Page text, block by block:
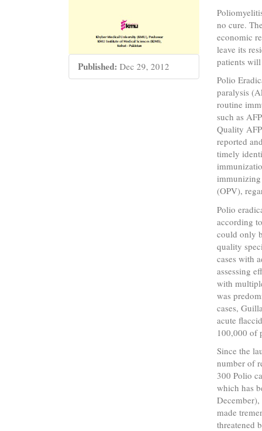
Published: Dec 29, 2012
no cure.
economic
leave its
patients
Polio
paralysis
routine
such as
Quality
reported
timely
immunizing
(OPV),
Polio
according
could only
quality
cases with
assessing
with
was
cases,
acute
100,000 of
Since the
number of
300 Polio
which has
made
threatened